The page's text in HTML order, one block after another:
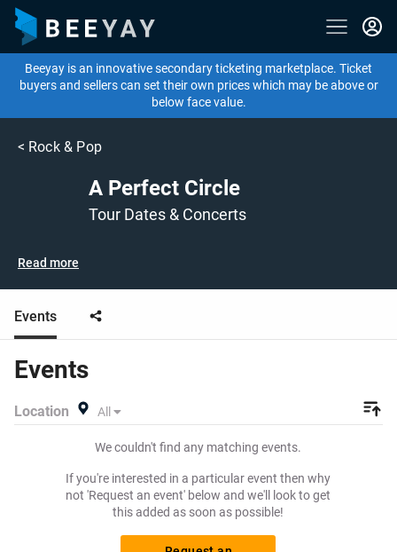
Beeyay is an innovative secondary ticketing marketplace. Ticket
buyers and sellers can set their own prices which may be above or
below face value.
< Rock & Pop
A Perfect Circle
Tour Dates & Concerts
Read more
Events
Events
Location All
We couldn't find any matching events.
If you're interested in a particular event then why
not 'Request an event' below and we'll look to get
this added as soon as possible!